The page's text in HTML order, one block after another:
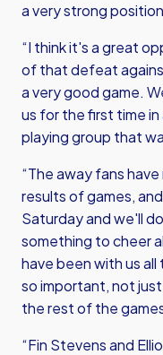
a very strong
“I think it's a great
of that defeat
a very good game.
us for the first time in
playing group that
“The away fans
results of games,
Saturday and we'll
something to cheer
have been with us
so important, not
the rest of the
“Fin Stevens and